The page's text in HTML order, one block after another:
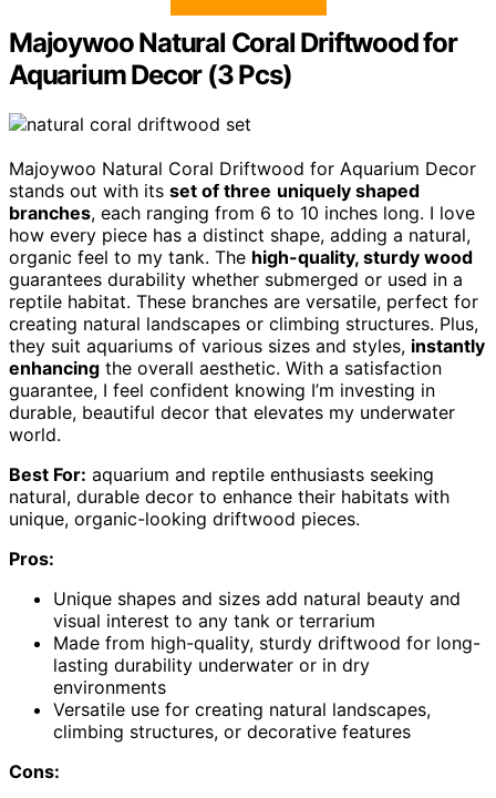
Majoywoo Natural Coral Driftwood for
Aquarium Decor (3 Pcs)
Majoywoo Natural Coral Driftwood for Aquarium Decor
stands out with its set of three uniquely shaped
branches, each ranging from 6 to 10 inches long. I love
how every piece has a distinct shape, adding a natural,
organic feel to my tank. The high-quality, sturdy wood
guarantees durability whether submerged or used in a
reptile habitat. These branches are versatile, perfect for
creating natural landscapes or climbing structures. Plus,
they suit aquariums of various sizes and styles, instantly
enhancing the overall aesthetic. With a satisfaction
guarantee, I feel confident knowing I’m investing in
durable, beautiful decor that elevates my underwater
world.
Best For: aquarium and reptile enthusiasts seeking
natural, durable decor to enhance their habitats with
unique, organic-looking driftwood pieces.
Pros:
Unique shapes and sizes add natural beauty and
visual interest to any tank or terrarium
Made from high-quality, sturdy driftwood for long-
lasting durability underwater or in dry
environments
Versatile use for creating natural landscapes,
climbing structures, or decorative features
Cons: